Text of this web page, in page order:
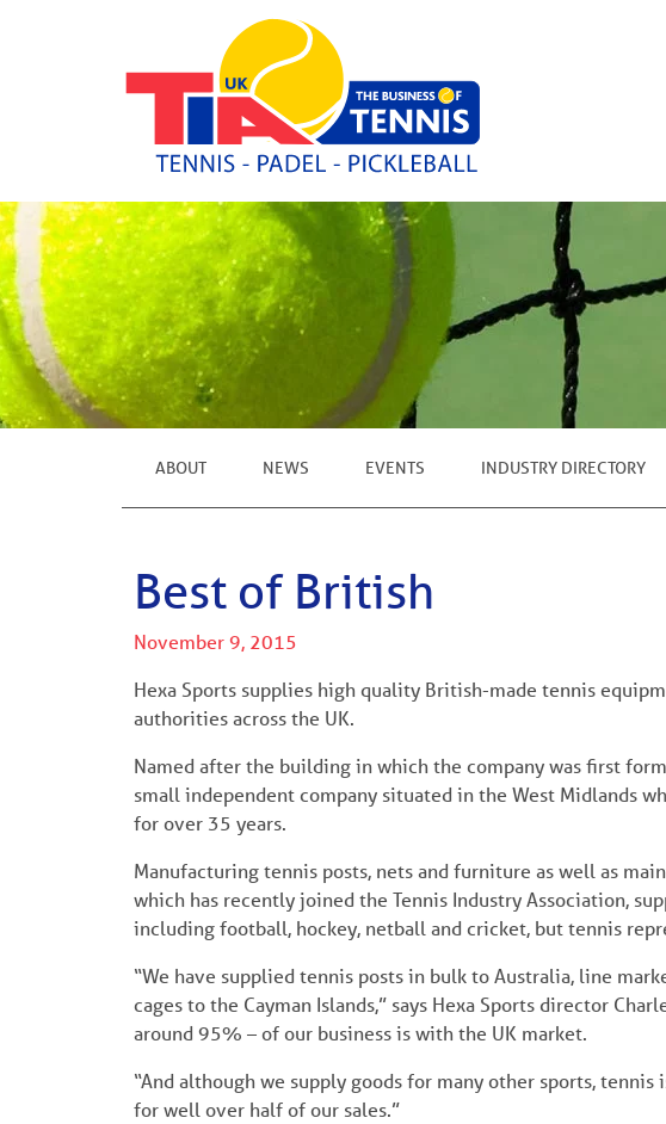
ABOUT NEWS EVENTS INDUSTRY DIRECTORY
Best of British
November 9, 2015
Hexa Sports supplies high quality British-made tennis
authorities across the UK.
Named after the building in which the company was first
small independent company situated in the West Midlands
for over 35 years.
Manufacturing tennis posts, nets and furniture as well as
which has recently joined the Tennis Industry Association,
including football, hockey, netball and cricket, but tennis
“We have supplied tennis posts in bulk to Australia, line
cages to the Cayman Islands,” says Hexa Sports director
around 95% – of our business is with the UK market.
“And although we supply goods for many other sports,
for well over half of our sales.”